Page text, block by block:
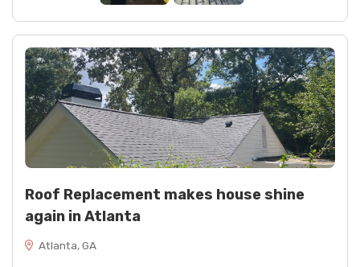
Roof Replacement makes house shine
again in Atlanta
Atlanta, GA